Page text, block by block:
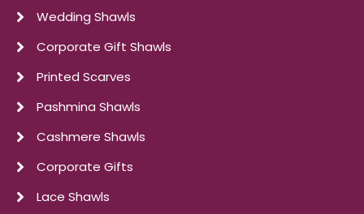
Wedding Shawls
Corporate Gift Shawls
Printed Scarves
Pashmina Shawls
Cashmere Shawls
Corporate Gifts
Lace Shawls